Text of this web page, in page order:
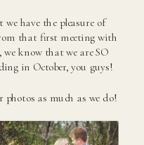
have the pleasure of
that first meeting with
we know that we are SO
in October, you guys!
photos as much as we do!